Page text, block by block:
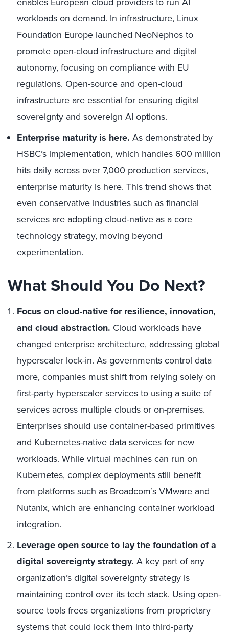
workloads on demand. In infrastructure, Linux
Foundation Europe launched NeoNephos to
promote open-cloud infrastructure and digital
autonomy, focusing on compliance with EU
regulations. Open-source and open-cloud
infrastructure are essential for ensuring digital
sovereignty and sovereign AI options.
Enterprise maturity is here. As demonstrated by
HSBC’s implementation, which handles 600 million
hits daily across over 7,000 production services,
enterprise maturity is here. This trend shows that
even conservative industries such as financial
services are adopting cloud-native as a core
technology strategy, moving beyond
experimentation.
What Should You Do Next?
Focus on cloud-native for resilience, innovation,
and cloud abstraction. Cloud workloads have
changed enterprise architecture, addressing global
hyperscaler lock-in. As governments control data
more, companies must shift from relying solely on
first-party hyperscaler services to using a suite of
services across multiple clouds or on-premises.
Enterprises should use container-based primitives
and Kubernetes-native data services for new
workloads. While virtual machines can run on
Kubernetes, complex deployments still benefit
from platforms such as Broadcom’s VMware and
Nutanix, which are enhancing container workload
integration.
Leverage open source to lay the foundation of a
digital sovereignty strategy. A key part of any
organization’s digital sovereignty strategy is
maintaining control over its tech stack. Using open-
source tools frees organizations from proprietary
systems that could lock them into third-party